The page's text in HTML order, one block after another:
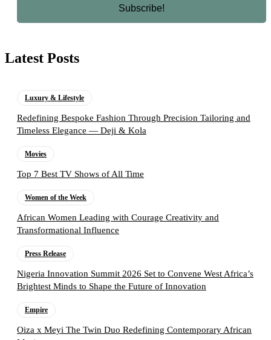
Latest Posts
Luxury & Lifestyle
Redefining Bespoke Fashion Through Precision Tailoring and
Timeless Elegance — Deji & Kola
Movies
Top 7 Best TV Shows of All Time
Women of the Week
African Women Leading with Courage Creativity and
Transformational Influence
Press Release
Nigeria Innovation Summit 2026 Set to Convene West Africa’s
Brightest Minds to Shape the Future of Innovation
Empire
Oiza x Meyi The Twin Duo Redefining Contemporary African